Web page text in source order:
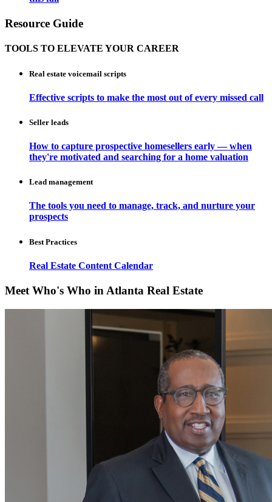
Resource Guide
TOOLS TO ELEVATE YOUR CAREER
Real estate voicemail scripts
Effective scripts to make the most out of every missed call
Seller leads
How to capture prospective homesellers early — when
they're motivated and searching for a home valuation
Lead management
The tools you need to manage, track, and nurture your
prospects
Best Practices
Real Estate Content Calendar
Meet Who's Who in Atlanta Real Estate